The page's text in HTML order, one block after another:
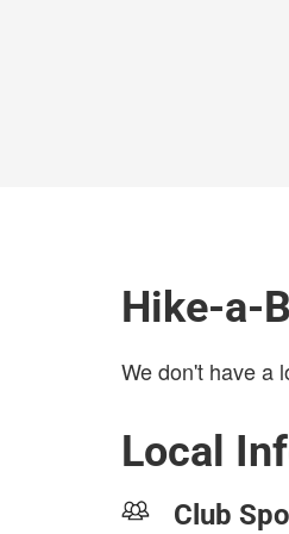
Hike-a-
We don't have a
Local
Club